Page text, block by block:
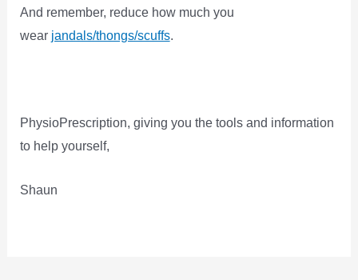
And remember, reduce how much you
wear jandals/thongs/scuffs.
PhysioPrescription, giving you the tools and information
to help yourself,
Shaun